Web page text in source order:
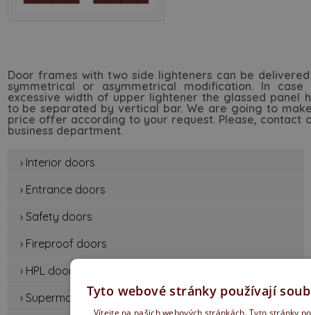
Door frames with two side lighteners can be
symmetrical or asymmetrical modification. In case
excessive width of upper lightener the glassed panel
to be separated by vertical bar. We are going to
price offer according to your request. Please, contact
business department.
› Interior doors
› Entrance doors
› Safety doors
› Fireproof doors
› HPL doors
› Supermat doorTyto webové stránky používají
Vítejte na našich webových stránkách. Tyto stránky